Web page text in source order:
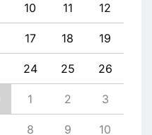
10 11 12
17 18 19
24 25 26
1 2 3
8 9 10